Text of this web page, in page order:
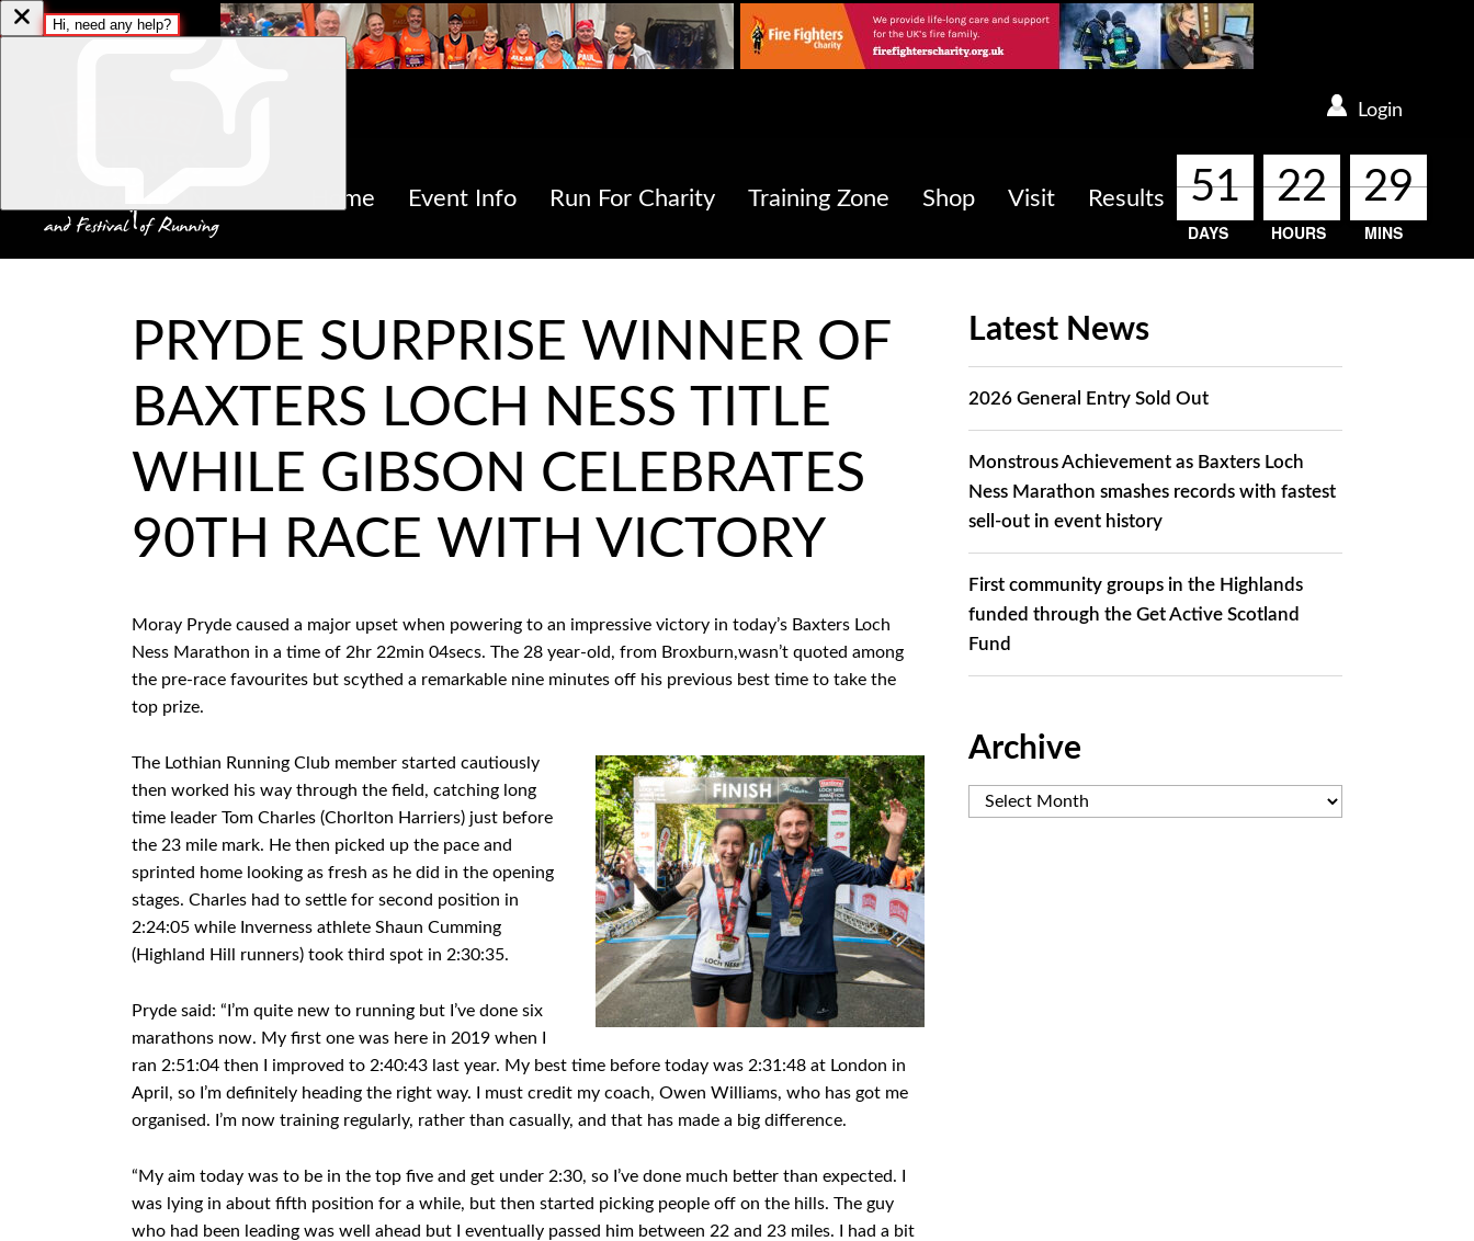
Login
DAYS
51
51
51
51
HOURS
22
22
22
22
MINS
29
29
29
29
Home Event Info Run For Charity Training Zone Shop Visit Results
PRYDE SURPRISE WINNER OF
BAXTERS LOCH NESS TITLE
WHILE GIBSON CELEBRATES
90TH RACE WITH VICTORY
Moray Pryde caused a major upset when powering to an impressive victory in today’s Baxters Loch
Ness Marathon in a time of 2hr 22min 04secs. The 28 year-old, from Broxburn,wasn’t quoted among
the pre-race favourites but scythed a remarkable nine minutes off his previous best time to take the
top prize.
The Lothian Running Club member started cautiously
then worked his way through the field, catching long
time leader Tom Charles (Chorlton Harriers) just before
the 23 mile mark. He then picked up the pace and
sprinted home looking as fresh as he did in the opening
stages. Charles had to settle for second position in
2:24:05 while Inverness athlete Shaun Cumming
(Highland Hill runners) took third spot in 2:30:35.
Pryde said: “I’m quite new to running but I’ve done six
marathons now. My first one was here in 2019 when I
ran 2:51:04 then I improved to 2:40:43 last year. My best time before today was 2:31:48 at London in
April, so I’m definitely heading the right way. I must credit my coach, Owen Williams, who has got me
organised. I’m now training regularly, rather than casually, and that has made a big difference.
“My aim today was to be in the top five and get under 2:30, so I’ve done much better than expected. I
was lying in about fifth position for a while, but then started picking people off on the hills. The guy
who had been leading was well ahead but I eventually passed him between 22 and 23 miles. I had a bit
Latest News
2026 General Entry Sold Out
Monstrous Achievement as Baxters Loch
Ness Marathon smashes records with fastest
sell-out in event history
First community groups in the Highlands
funded through the Get Active Scotland
Fund
Archive